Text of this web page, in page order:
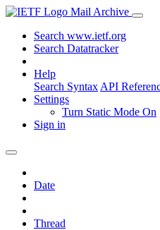
Mail Archive
Search www.ietf.org
Search Datatracker
Help
Search Syntax API
Settings
Turn Static Mode On
Sign in
Date
Thread